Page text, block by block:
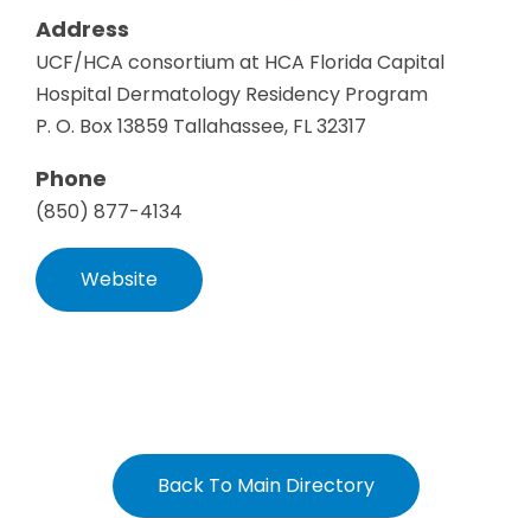
Address
UCF/HCA consortium at HCA Florida Capital
Hospital Dermatology Residency Program
P. O. Box 13859 Tallahassee, FL 32317
Phone
(850) 877-4134
Website
Back To Main Directory